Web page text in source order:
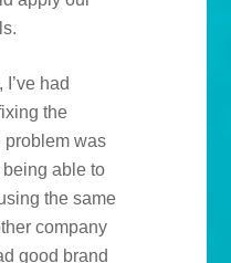
had
the
problem was
being able to
the same
company
good brand